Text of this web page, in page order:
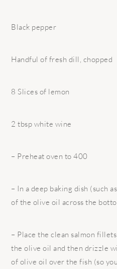
Black pepper
Handful of fresh dill, chopped
8 Slices of lemon
2 tbsp white wine
– Preheat oven to 400
– In a deep baking dish (such
of the olive oil across the
– Place the clean salmon
the olive oil and then drizzle
of olive oil over the fish (so